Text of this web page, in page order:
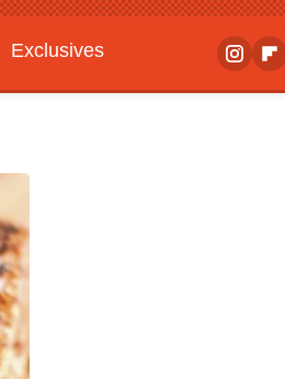
Exclusives